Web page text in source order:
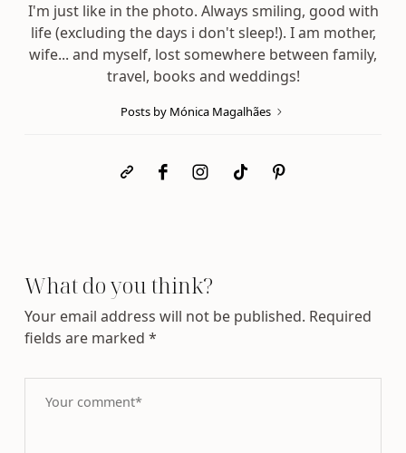
I'm just like in the photo. Always smiling, good with
life (excluding the days i don't sleep!). I am mother,
wife... and myself, lost somewhere between family,
travel, books and weddings!
Posts by Mónica Magalhães
What do you think?
Your email address will not be published. Required
fields are marked*